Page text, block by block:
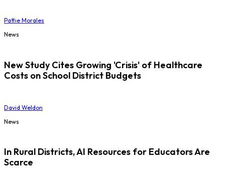
Pattie Morales
News
New Study Cites Growing 'Crisis' of Healthcare
Costs on School District Budgets
David Weldon
News
In Rural Districts, AI Resources for Educators Are
Scarce